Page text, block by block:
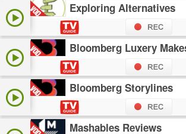
Exploring Alternatives
Bloomberg Luxery
Bloomberg Storylines
Mashables Reviews